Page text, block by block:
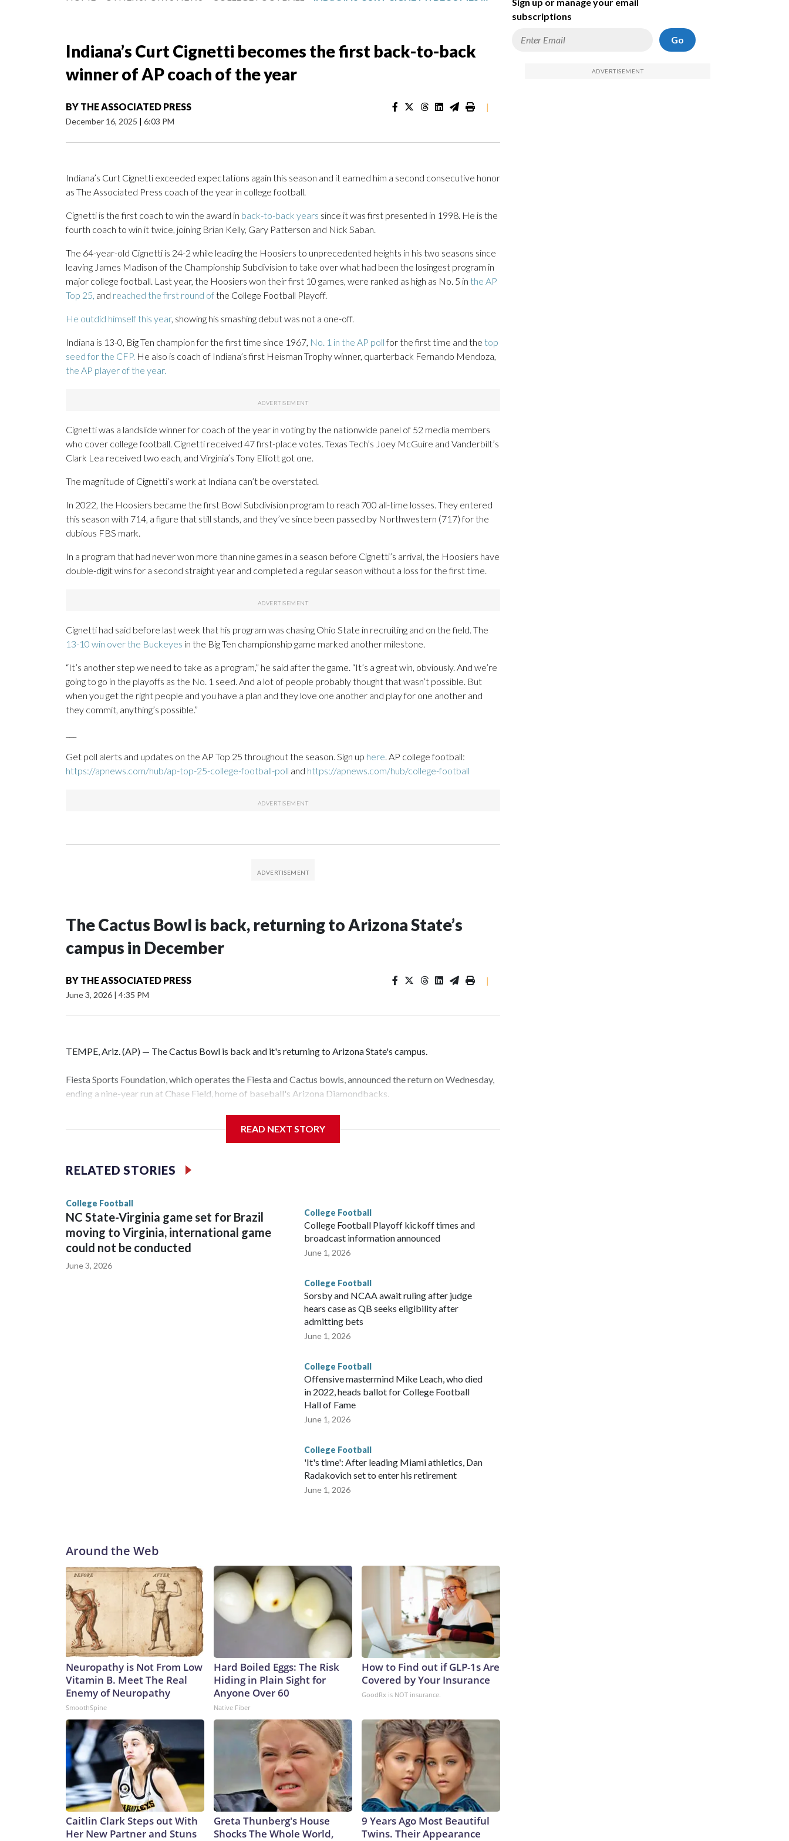
Indiana’s Curt Cignetti becomes the first back-to-back
winner of AP coach of the year
BY THE ASSOCIATED PRESS
December 16, 2025 | 6:03 PM
|
Indiana’s Curt Cignetti exceeded expectations again this season and it earned him a second consecutive honor
as The Associated Press coach of the year in college football.
Cignetti is the first coach to win the award in back-to-back years since it was first presented in 1998. He is the
fourth coach to win it twice, joining Brian Kelly, Gary Patterson and Nick Saban.
The 64-year-old Cignetti is 24-2 while leading the Hoosiers to unprecedented heights in his two seasons since
leaving James Madison of the Championship Subdivision to take over what had been the losingest program in
major college football. Last year, the Hoosiers won their first 10 games, were ranked as high as No. 5 in the AP
Top 25, and reached the first round ofthe College Football Playoff.
He outdid himself this year, showing his smashing debut was not a one-off.
Indiana is 13-0, Big Ten champion for the first time since 1967, No. 1 in the AP pollfor the first time and the top
seed for the CFP. He also is coach of Indiana’s first Heisman Trophy winner, quarterback Fernando Mendoza,
the AP player of the year.
Cignetti was a landslide winner for coach of the year in voting by the nationwide panel of 52 media members
who cover college football. Cignetti received 47 first-place votes. Texas Tech’s Joey McGuire and Vanderbilt’s
Clark Lea received two each, and Virginia’s Tony Elliott got one.
The magnitude of Cignetti’s work at Indiana can’t be overstated.
In 2022, the Hoosiers became the first Bowl Subdivision program to reach 700 all-time losses. They entered
this season with 714, a figure that still stands, and they’ve since been passed by Northwestern (717) for the
dubious FBS mark.
In a program that had never won more than nine games in a season before Cignetti’s arrival, the Hoosiers have
double-digit wins for a second straight year and completed a regular season without a loss for the first time.
Cignetti had said before last week that his program was chasing Ohio State in recruiting and on the field. The
13-10 win over the Buckeyes in the Big Ten championship game marked another milestone.
“It’s another step we need to take as a program,” he said after the game. “It’s a great win, obviously. And we’re
going to go in the playoffs as the No. 1 seed. And a lot of people probably thought that wasn’t possible. But
when you get the right people and you have a plan and they love one another and play for one another and
they commit, anything’s possible.”
Get poll alerts and updates on the AP Top 25 throughout the season. Sign up here. AP college football:
https://apnews.com/hub/ap-top-25-college-football-poll and https://apnews.com/hub/college-football
The Cactus Bowl is back, returning to Arizona State’s
campus in December
BY THE ASSOCIATED PRESS
June 3, 2026 | 4:35 PM
|
TEMPE, Ariz. (AP) — The Cactus Bowl is back and it's returning to Arizona State's campus.
Fiesta Sports Foundation, which operates the Fiesta and Cactus bowls, announced the return on Wednesday,
ending a nine-year run at Chase Field, home of baseball's Arizona Diamondbacks.
sponsors, most recently being known as the Rate Bowl from 2024-25.
READ NEXT STORY
RELATED STORIES
College Football
NC State-Virginia game set for Brazil
moving to Virginia, international game
could not be conducted
June 3, 2026
College Football
College Football Playoff kickoff times and
broadcast information announced
June 1, 2026
College Football
Sorsby and NCAA await ruling after judge
hears case as QB seeks eligibility after
admitting bets
June 1, 2026
College Football
Offensive mastermind Mike Leach, who died
in 2022, heads ballot for College Football
Hall of Fame
June 1, 2026
College Football
'It's time': After leading Miami athletics, Dan
Radakovich set to enter his retirement
June 1, 2026
Around the Web
Neuropathy is Not From Low
Vitamin B. Meet The Real
Enemy of Neuropathy
SmoothSpine
Hard Boiled Eggs: The Risk
Hiding in Plain Sight for
Anyone Over 60
Native Fiber
How to Find out if GLP-1s Are
Covered by Your Insurance
GoodRx is NOT insurance.
Caitlin Clark Steps out With
Her New Partner and Stuns
Greta Thunberg's House
Shocks The Whole World,
9 Years Ago Most Beautiful
Twins. Their Appearance
subscriptions
Go